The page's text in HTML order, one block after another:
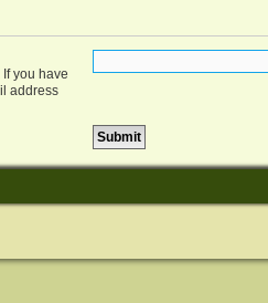
you have
address